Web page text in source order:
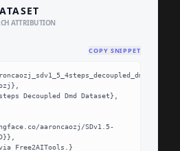
ATTRIBUTION
COPY SNIPPET
aaroncaozj/SDv1.5-